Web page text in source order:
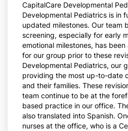
CapitalCare Developmental
Developmental Pediatrics is in
updated milestones. Our team
screening, especially for early
emotional milestones, has
for our group prior to these
Developmental Pediatrics, our
providing the most up-to-date
and their families. These
team continue to be at the
based practice in our office.
also translated into Spanish.
nurses at the office, who is a